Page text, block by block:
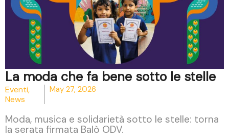
La moda che fa bene sotto le stelle
Eventi,
News
May 27, 2026
Moda, musica e solidarietà sotto le stelle: torna
la serata firmata Balò ODV.